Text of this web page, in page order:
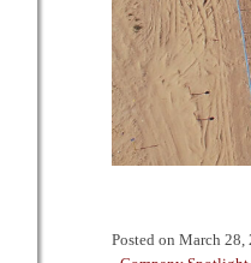
Posted on March 28,